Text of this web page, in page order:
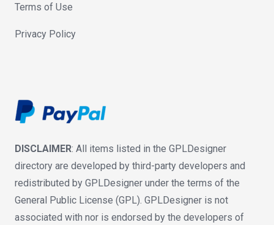
Terms of Use
Privacy Policy
DISCLAIMER: All items listed in the GPLDesigner
directory are developed by third-party developers and
redistributed by GPLDesigner under the terms of the
General Public License (GPL). GPLDesigner is not
associated with nor is endorsed by the developers of